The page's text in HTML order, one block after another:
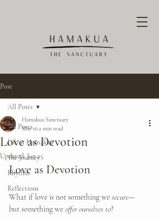
Post
All Posts
Life at Hamakua
The Journey
Rhythm
Reflections
All Posts
Love as Devotion
Hamakua Sanctuary
Mar 16 2 min read
Updated:Jun 25
Love as Devotion
What if love is not something we secure—
but something we offer ourselves to?